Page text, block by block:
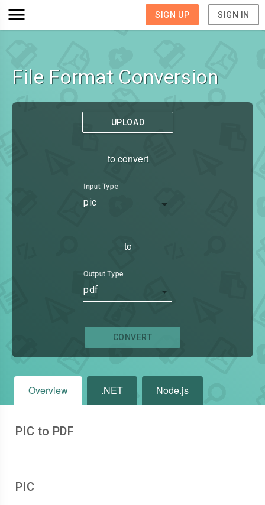
SIGN UP SIGN IN
File Format Conversion
UPLOAD
to convert
Input Type
pic
to
Output Type
pdf
CONVERT
Overview .NET Node.js
PIC to PDF
PIC